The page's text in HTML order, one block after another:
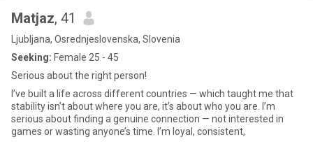
Matjaz, 41
Ljubljana, Osrednjeslovenska, Slovenia
Seeking: Female 25 - 45
Serious about the right person!
I’ve built a life across different countries — which taught me that
stability isn’t about where you are, it’s about who you are. I’m
serious about finding a genuine connection — not interested in
games or wasting anyone’s time. I’m loyal, consistent,